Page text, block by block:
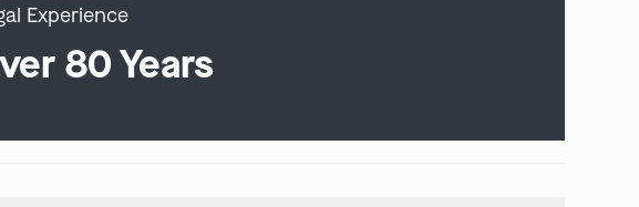
Experience
80 Years